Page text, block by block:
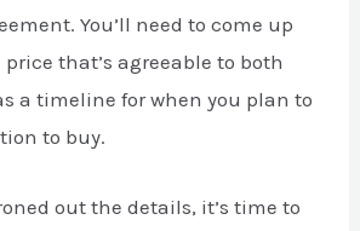
You’ll need to come up
that’s agreeable to both
a timeline for when you plan to
to buy.
out the details, it’s time to